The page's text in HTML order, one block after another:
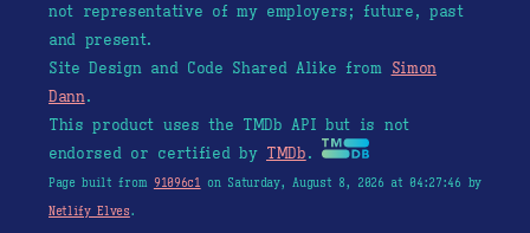
not representative of my employers; future, past
and present.
Site Design and Code Shared Alike from Simon
Dann.
This product uses the TMDb API but is not
endorsed or certified by TMDb.
Page built from 91096c1 on Saturday, August 8, 2026 at 04:27:46 by
Netlify Elves.